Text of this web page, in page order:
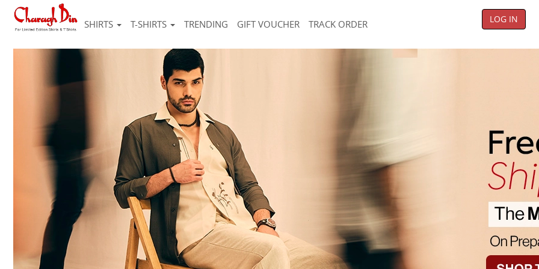
SHIRTS T-SHIRTS TRENDING GIFT VOUCHER TRACK ORDER LOG IN